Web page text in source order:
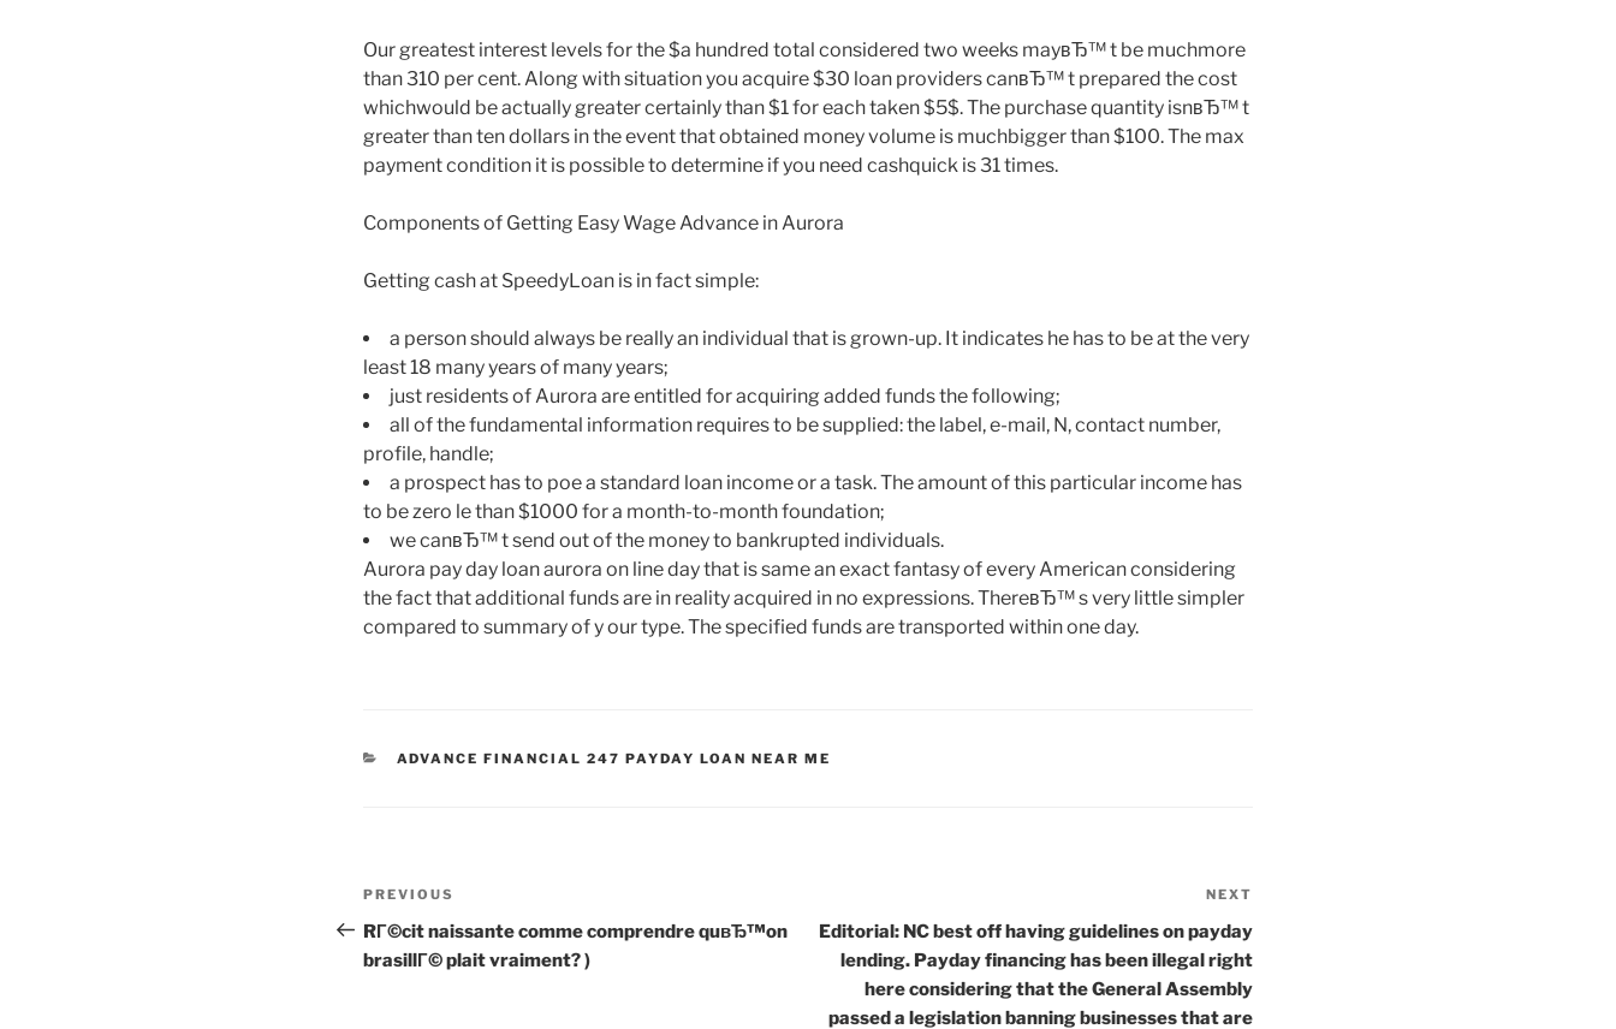
Our greatest interest levels for the $a hundred total considered two weeks mayвЂ™ t be muchmore
than 310 per cent. Along with situation you acquire $30 loan providers canвЂ™ t prepared the cost
whichwould be actually greater certainly than $1 for each taken $5$. The purchase quantity isnвЂ™ t
greater than ten dollars in the event that obtained money volume is muchbigger than $100. The max
payment condition it is possible to determine if you need cashquick is 31 times.
Components of Getting Easy Wage Advance in Aurora
Getting cash at SpeedyLoan is in fact simple:
a person should always be really an individual that is grown-up. It indicates he has to be at the very
least 18 many years of many years;
just residents of Aurora are entitled for acquiring added funds the following;
all of the fundamental information requires to be supplied: the label, e-mail, N, contact number,
profile, handle;
a prospect has to poe a standard loan income or a task. The amount of this particular income has
to be zero le than $1000 for a month-to-month foundation;
we canвЂ™ t send out of the money to bankrupted individuals.
Aurora pay day loan aurora on line day that is same an exact fantasy of every American considering
the fact that additional funds are in reality acquired in no expressions. ThereвЂ™ s very little simpler
compared to summary of y our type. The specified funds are transported within one day.
CATEGORIES
ADVANCE FINANCIAL 247 PAYDAY LOAN NEAR ME
Post
navigation
Previous
Post
PREVIOUS
RГ©cit naissante comme comprendre quвЂ™on
brasillГ© plait vraiment? )
Post
NEXT
Editorial: NC best off having guidelines on payday
lending. Payday financing has been illegal right
here considering that the General Assembly
passed a legislation banning businesses that are